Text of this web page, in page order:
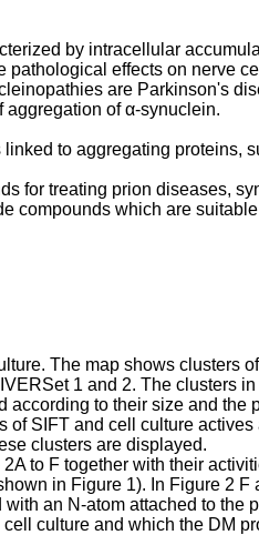
by intracellular
effects on nerve
are Parkinson's
aggregation of α-synuclein.
to aggregating proteins,
for treating prion diseases,
compounds which are
The map shows clusters
1 and 2. The clusters
to their size and the
SIFT and cell culture
clusters are displayed.
to F together with their
in Figure 1). In Figure 2
an N-atom attached to the
culture and which the DM